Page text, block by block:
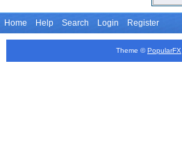
Home Help Search Login Register
Theme © PopularFX